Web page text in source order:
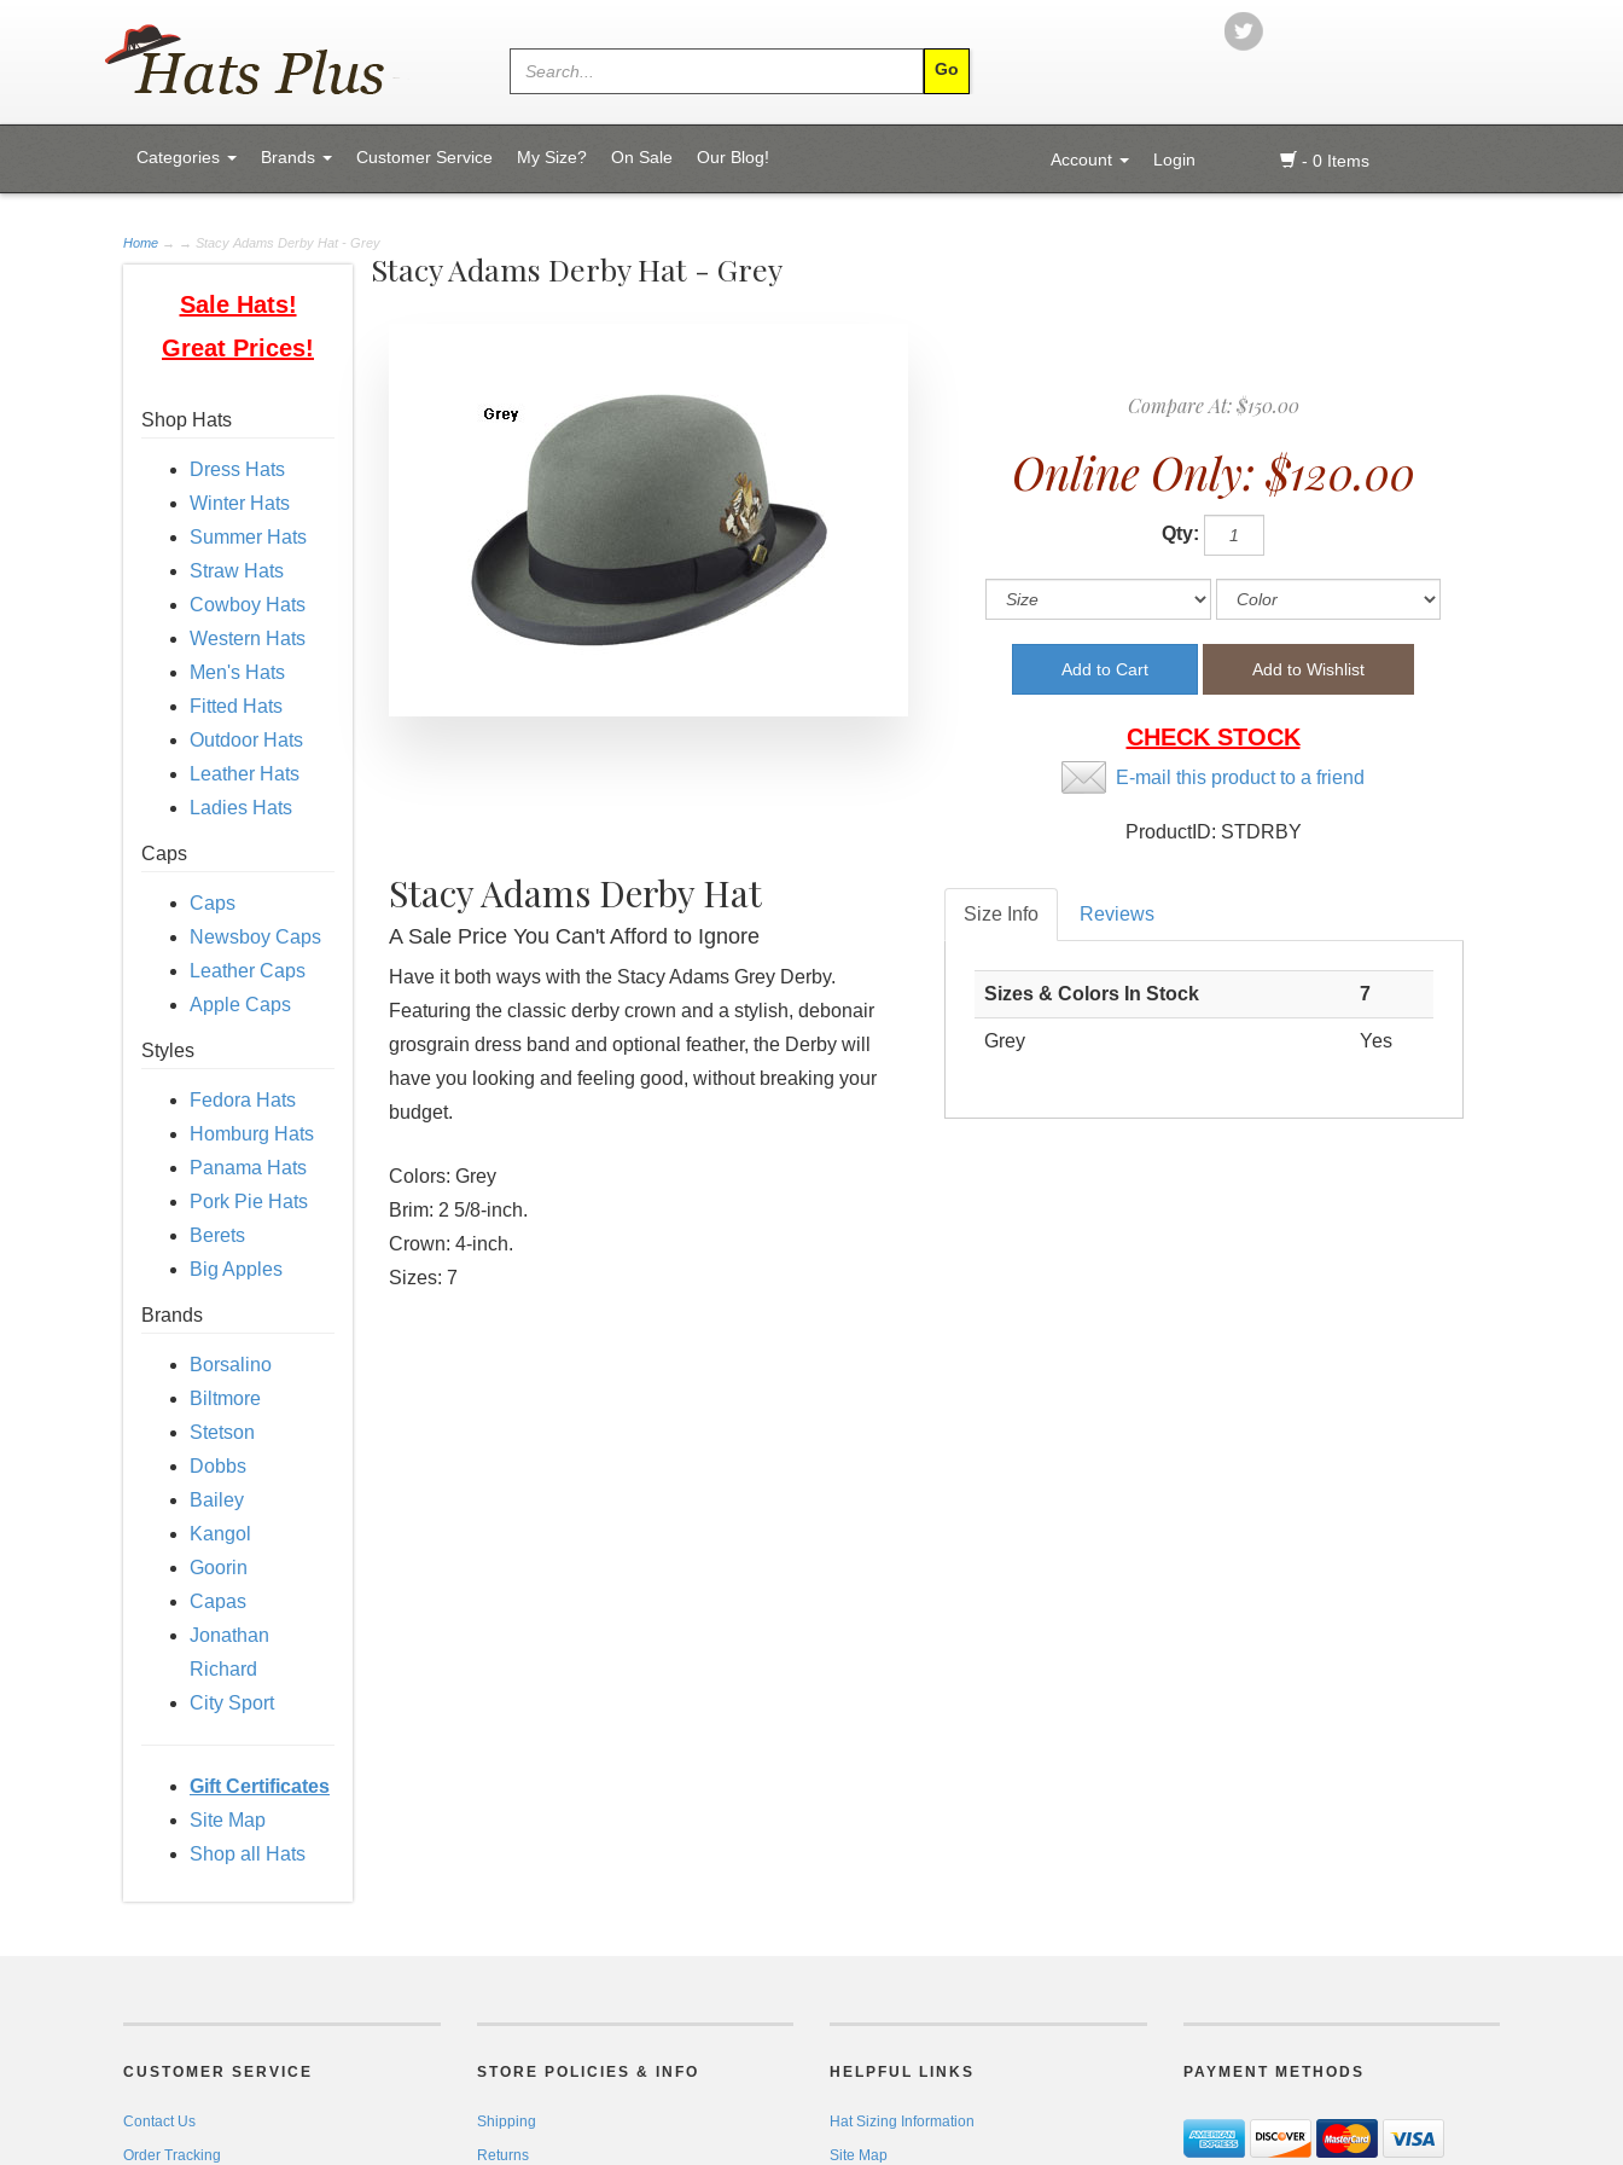
Categories Brands Customer Service My Size? On Sale Our Blog! - 0 Items
Account Login
Home → → Stacy Adams Derby Hat - Grey
Sale Hats!
Great Prices!
Shop Hats
Dress Hats
Winter Hats
Summer Hats
Straw Hats
Cowboy Hats
Western Hats
Men's Hats
Fitted Hats
Outdoor Hats
Leather Hats
Ladies Hats
Caps
Caps
Newsboy Caps
Leather Caps
Apple Caps
Styles
Fedora Hats
Homburg Hats
Panama Hats
Pork Pie Hats
Berets
Big Apples
Brands
Borsalino
Biltmore
Stetson
Dobbs
Bailey
Kangol
Goorin
Capas
Jonathan
Richard
City Sport
Gift Certificates
Site Map
Shop all Hats
Stacy Adams Derby Hat - Grey
Compare At:$150.00
Online Only: $120.00
Qty:
CHECK STOCK
E-mail this product to a friend
ProductID: STDRBY
Stacy Adams Derby Hat
A Sale Price You Can't Afford to Ignore
Have it both ways with the Stacy Adams Grey Derby.
Featuring the classic derby crown and a stylish, debonair
grosgrain dress band and optional feather, the Derby will
have you looking and feeling good, without breaking your
budget.
Colors: Grey
Brim: 2 5/8-inch.
Crown: 4-inch.
Sizes: 7
Size Info Reviews
Sizes & Colors In Stock 7
Grey Yes
CUSTOMER SERVICE
Contact Us
Order Tracking
STORE POLICIES & INFO
Shipping
Returns
HELPFUL LINKS
Hat Sizing Information
Site Map
PAYMENT METHODS